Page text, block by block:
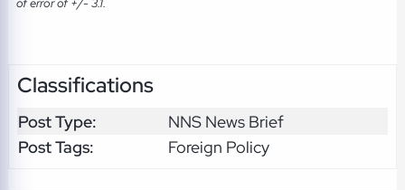
Classifications
Post Type:
NNS News Brief
Post Tags:
Foreign Policy